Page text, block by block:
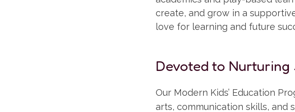
create, and grow in a
love for learning and future
Devoted to Nurturing
Our Modern Kids’ Education
arts, communication skills,